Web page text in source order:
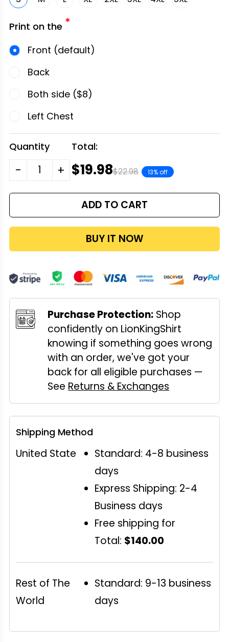
Print on the *
Front (default)
Back
Both side ($8)
Left Chest
Quantity
- +
Total:
$19.98$22.98 13% off
ADD TO CART
BUY IT NOW
Purchase Protection: Shop
confidently on LionKingShirt
knowing if something goes wrong
with an order, we've got your
back for all eligible purchases —
See Returns & Exchanges
Shipping Method
United State
Standard: 4-8 business
days
Express Shipping: 2-4
Business days
Free shipping for
Total: $140.00
Rest of The
World
Standard: 9-13 business
days